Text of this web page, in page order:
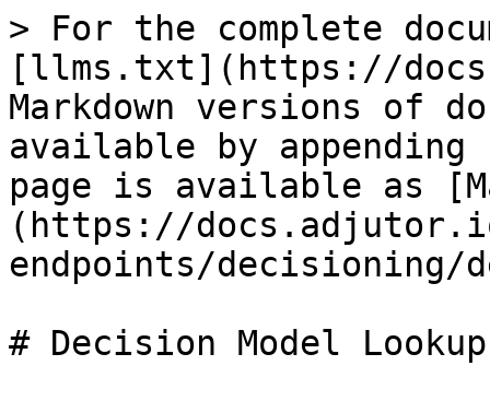
> For the complete
[llms.txt](https://
Markdown versions of
available by
page is available as
(https://
endpoints/decisioning/
# Decision Model Lookup